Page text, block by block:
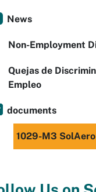
News
Non-Employment
Quejas de
Empleo
documents
1029-M3